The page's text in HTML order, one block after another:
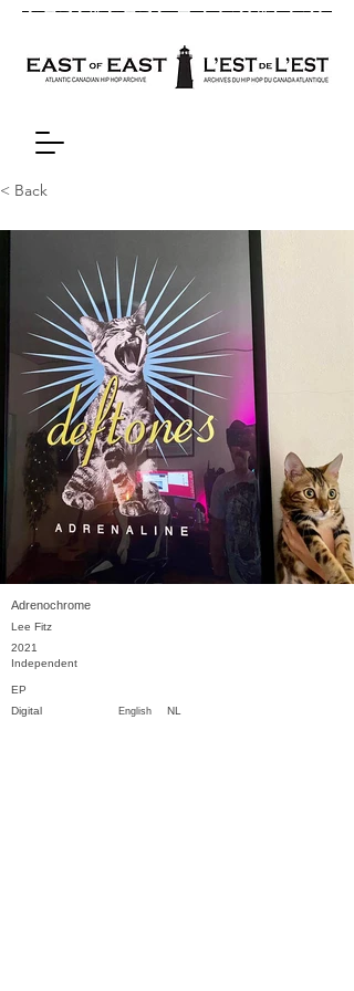
< Back
Adrenochrome
Lee Fitz
2021
Independent
EP
English NL
Digital